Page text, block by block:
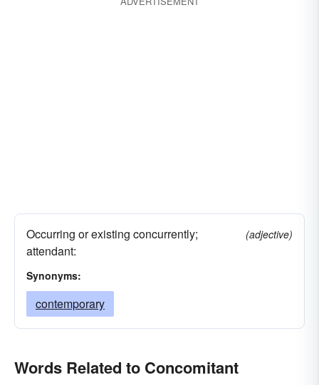
Occurring or existing concurrently;
attendant:
(adjective)
Synonyms:
contemporary
Words Related to Concomitant